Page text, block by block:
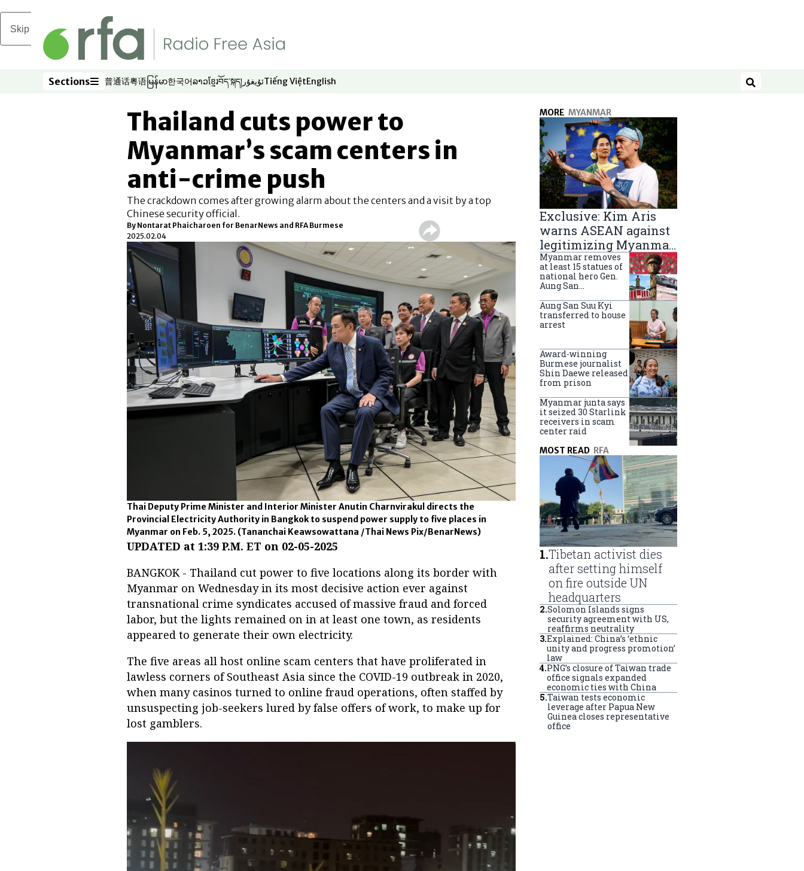
Skip to main content
Sections
Sections 普通话
Opens in new window
粤语
Opens in new window
မြန်မာ
Opens in new window
한국어
Opens in new window
ລາວ
Opens in new window
ខ្មែរ
Opens in new window
བོད་སྐད།
Opens in new window
ئۇيغۇر
Opens in new window
Tiếng Việt
Opens in new window
English
Opens in new window Search
Thailand cuts power to
Myanmar’s scam centers in
anti-crime push
The crackdown comes after growing alarm about the centers and a visit by a top
Chinese security official.
By Nontarat Phaicharoen for BenarNews and RFA Burmese
2025.02.04
Thai Deputy Prime Minister and Interior Minister Anutin Charnvirakul directs the
Provincial Electricity Authority in Bangkok to suspend power supply to five places in
Myanmar on Feb. 5, 2025. (Tananchai Keawsowattana /Thai News Pix/BenarNews)
UPDATED at 1:39 P.M. ET on 02-05-2025
BANGKOK - Thailand cut power to five locations along its border with
Myanmar on Wednesday in its most decisive action ever against
transnational crime syndicates accused of massive fraud and forced
labor, but the lights remained on in at least one town, as residents
appeared to generate their own electricity.
The five areas all host online scam centers that have proliferated in
lawless corners of Southeast Asia since the COVID-19 outbreak in 2020,
when many casinos turned to online fraud operations, often staffed by
unsuspecting job-seekers lured by false offers of work, to make up for
lost gamblers.
MORE MYANMAR
Exclusive: Kim Aris
warns ASEAN against
legitimizing Myanmar
military government
Myanmar removes
at least 15 statues of
national hero Gen.
Aung San
Aung San Suu Kyi
transferred to house
arrest
Award-winning
Burmese journalist
Shin Daewe released
from prison
Myanmar junta says
it seized 30 Starlink
receivers in scam
center raid
MOST READ RFA
1.Tibetan activist dies
after setting himself
on fire outside UN
headquarters
2.Solomon Islands signs
security agreement with US,
reaffirms neutrality
3.Explained: China’s ‘ethnic
unity and progress promotion’
law
4.PNG’s closure of Taiwan trade
office signals expanded
economic ties with China
5.Taiwan tests economic
leverage after Papua New
Guinea closes representative
office